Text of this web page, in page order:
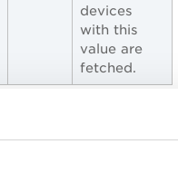
devices
with this
value are
fetched.